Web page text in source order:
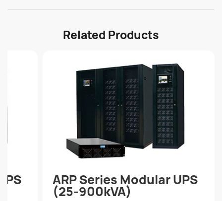
Related Products
ARP Series Modular UPS
(25-900kVA)